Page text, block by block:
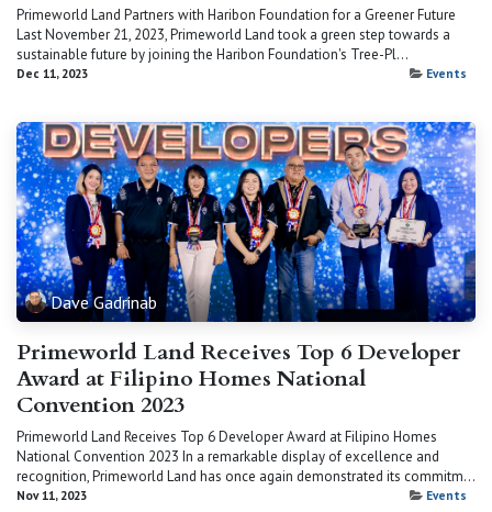
Primeworld Land Partners with Haribon Foundation for a Greener Future
Last November 21, 2023, Primeworld Land took a green step towards a
sustainable future by joining the Haribon Foundation's Tree-Pl...
Dec 11, 2023 Events
Dave Gadrinab
Primeworld Land Receives Top 6 Developer
Award at Filipino Homes National
Convention 2023
Primeworld Land Receives Top 6 Developer Award at Filipino Homes
National Convention 2023 In a remarkable display of excellence and
recognition, Primeworld Land has once again demonstrated its commitm...
Nov 11, 2023 Events